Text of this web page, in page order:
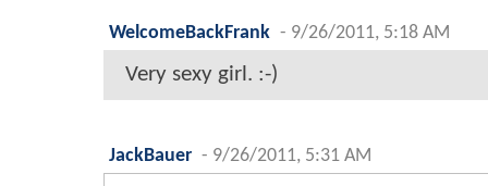
WelcomeBackFrank - 9/26/2011, 5:18 AM
Very sexy girl. :-)
JackBauer - 9/26/2011, 5:31 AM